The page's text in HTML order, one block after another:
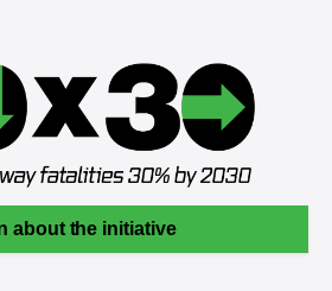
about the initiative